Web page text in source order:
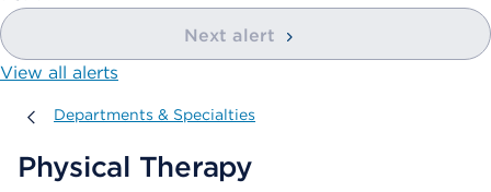
Next alert
View all alerts
Departments & Specialties
Departments & Specialties
Physical Therapy